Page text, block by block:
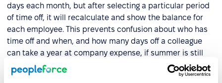
days each month, but after selecting a particular period
of time off, it will recalculate and show the balance for
each employee. This prevents confusion about who has
time off and when, and how many days off a colleague
can take a year at company expense, if summer is still
half a year away.